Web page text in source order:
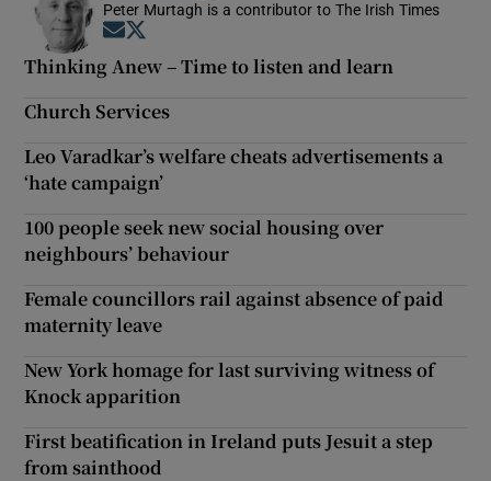
Peter Murtagh is a contributor to The Irish Times
Opens in new window
Thinking Anew – Time to listen and learn
Church Services
Leo Varadkar’s welfare cheats advertisements a
‘hate campaign’
100 people seek new social housing over
neighbours’ behaviour
Female councillors rail against absence of paid
maternity leave
New York homage for last surviving witness of
Knock apparition
First beatification in Ireland puts Jesuit a step
from sainthood